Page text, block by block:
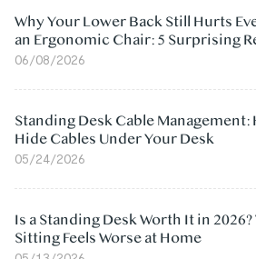
Why Your Lower Back Still Hurts
an Ergonomic Chair: 5 Surprising
06/08/2026
Standing Desk Cable Management:
Hide Cables Under Your Desk
05/24/2026
Is a Standing Desk Worth It in 2026?
Sitting Feels Worse at Home